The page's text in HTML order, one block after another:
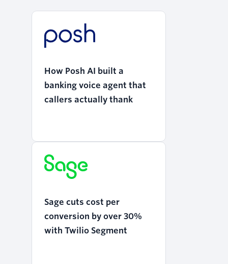
How Posh AI built a
banking voice agent that
callers actually thank
Sage cuts cost per
conversion by over 30%
with Twilio Segment